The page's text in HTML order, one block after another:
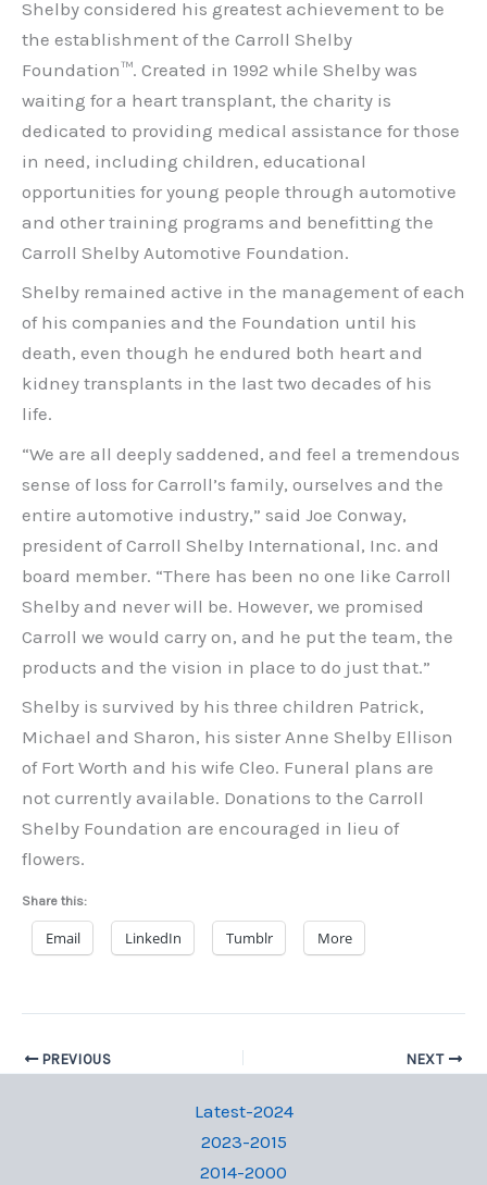
Shelby considered his greatest achievement to be
the establishment of the Carroll Shelby
Foundation™. Created in 1992 while Shelby was
waiting for a heart transplant, the charity is
dedicated to providing medical assistance for those
in need, including children, educational
opportunities for young people through automotive
and other training programs and benefitting the
Carroll Shelby Automotive Foundation.
Shelby remained active in the management of each
of his companies and the Foundation until his
death, even though he endured both heart and
kidney transplants in the last two decades of his
life.
“We are all deeply saddened, and feel a tremendous
sense of loss for Carroll’s family, ourselves and the
entire automotive industry,” said Joe Conway,
president of Carroll Shelby International, Inc. and
board member. “There has been no one like Carroll
Shelby and never will be. However, we promised
Carroll we would carry on, and he put the team, the
products and the vision in place to do just that.”
Shelby is survived by his three children Patrick,
Michael and Sharon, his sister Anne Shelby Ellison
of Fort Worth and his wife Cleo. Funeral plans are
not currently available. Donations to the Carroll
Shelby Foundation are encouraged in lieu of
flowers.
Share this:
Email LinkedIn Tumblr More
PREVIOUS NEXT
Latest-2024
2023-2015
2014-2000